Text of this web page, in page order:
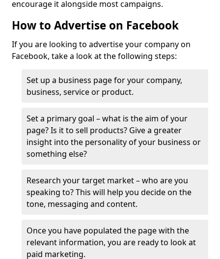
encourage it alongside most campaigns.
How to Advertise on Facebook
If you are looking to advertise your company on
Facebook, take a look at the following steps:
Set up a business page for your company,
business, service or product.
Set a primary goal – what is the aim of your
page? Is it to sell products? Give a greater
insight into the personality of your business or
something else?
Research your target market – who are you
speaking to? This will help you decide on the
tone, messaging and content.
Once you have populated the page with the
relevant information, you are ready to look at
paid marketing.